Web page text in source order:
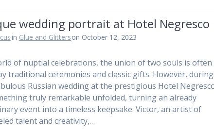
wedding portrait at Hotel Negresco
in Glue and Glitterson October 12, 2023
of nuptial celebrations, the union of two souls is often
traditional ceremonies and classic gifts. However,
Russian wedding at the prestigious Hotel
truly remarkable unfolded, turning an already
event into a timeless keepsake. Victor, an artist of
talent and creativity,…